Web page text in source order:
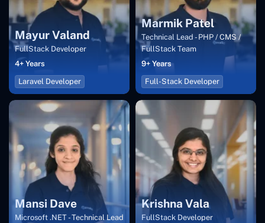
Mayur Valand
FullStack Developer
4+ Years
Laravel Developer
Marmik Patel
Technical Lead - PHP / CMS /
FullStack Team
9+ Years
Full-Stack Developer
Mansi Dave
Microsoft .NET - Technical Lead
Krishna Vala
FullStack Developer